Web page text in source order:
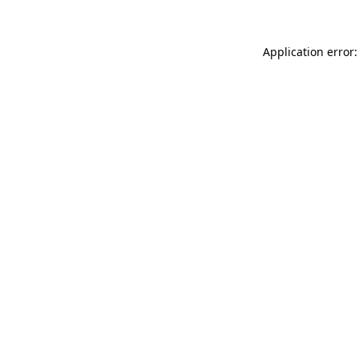
Application